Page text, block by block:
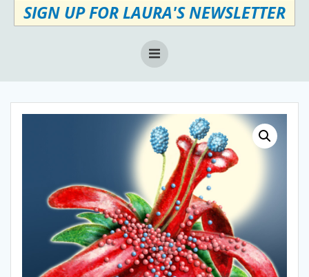
SIGN UP FOR LAURA'S NEWSLETTER